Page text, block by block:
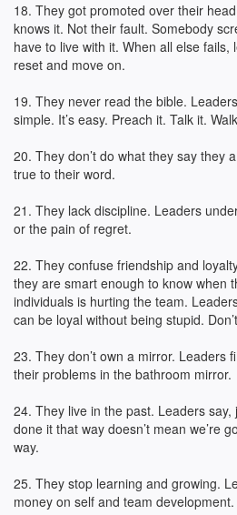
18. They got promoted over their
knows it. Not their fault. Somebody
have to live with it. When all else
reset and move on.
19. They never read the bible.
simple. It’s easy. Preach it. Talk it.
20. They don’t do what they say they
true to their word.
21. They lack discipline. Leaders
or the pain of regret.
22. They confuse friendship and
they are smart enough to know when
individuals is hurting the team.
can be loyal without being stupid.
23. They don’t own a mirror. Leaders
their problems in the bathroom mirror.
24. They live in the past. Leaders say,
done it that way doesn’t mean we’re
way.
25. They stop learning and growing.
money on self and team development.